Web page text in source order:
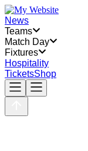
News
Teams
Match Day
Fixtures
Hospitality
TicketsShop